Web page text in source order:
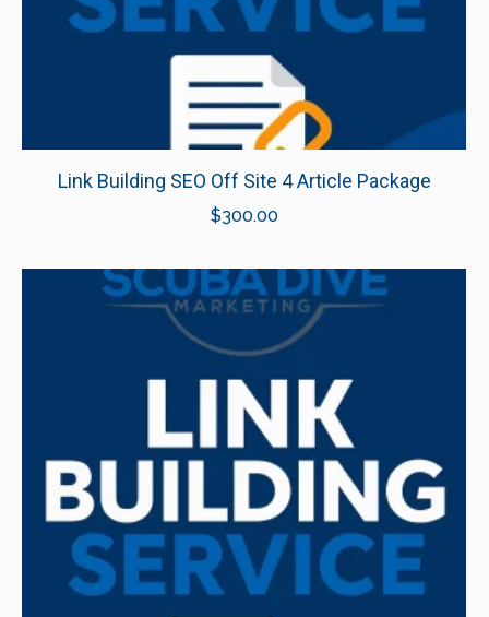
Link Building SEO Off Site 4 Article Package
$300.00